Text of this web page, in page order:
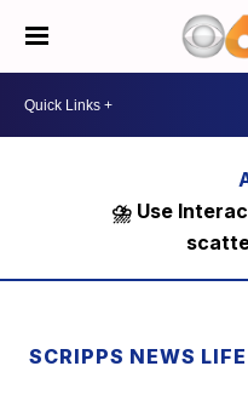
⛈️ Use
SCRIPPS NEWS LIFE